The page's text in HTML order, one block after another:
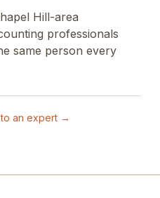
Hill-area
professionals
same person every
an expert →